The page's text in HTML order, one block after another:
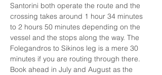
Santorini both operate the route and the
crossing takes around 1 hour 34 minutes
to 2 hours 50 minutes depending on the
vessel and the stops along the way. The
Folegandros to Sikinos leg is a mere 30
minutes if you are routing through there.
Book ahead in July and August as the